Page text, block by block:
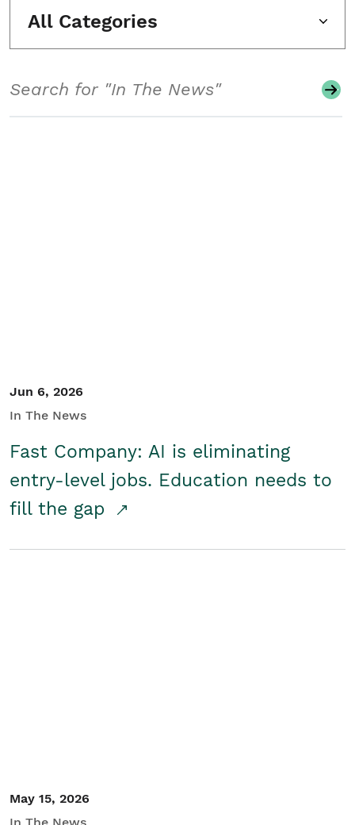
All Categories
Jun 6, 2026
In The News
Fast Company: AI is eliminating
entry-level jobs. Education needs to
fill the gap
May 15, 2026